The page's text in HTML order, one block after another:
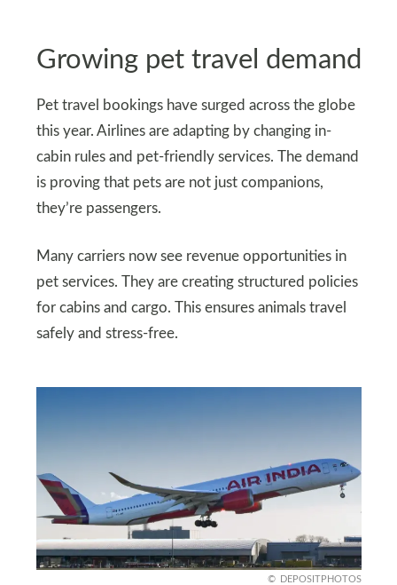
Growing pet travel demand
Pet travel bookings have surged across the globe
this year. Airlines are adapting by changing in-
cabin rules and pet-friendly services. The demand
is proving that pets are not just companions,
they’re passengers.
Many carriers now see revenue opportunities in
pet services. They are creating structured policies
for cabins and cargo. This ensures animals travel
safely and stress-free.
DEPOSITPHOTOS